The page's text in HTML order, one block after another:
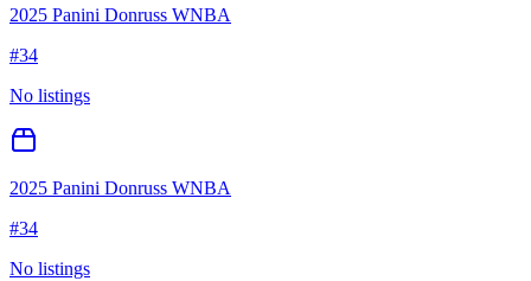
2025 Panini Donruss WNBA
#34
No listings
2025 Panini Donruss WNBA
#34
No listings